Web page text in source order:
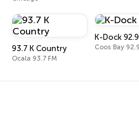
93.7 K Country
Ocala 93.7 FM
K-Dock 92.9
Coos Bay